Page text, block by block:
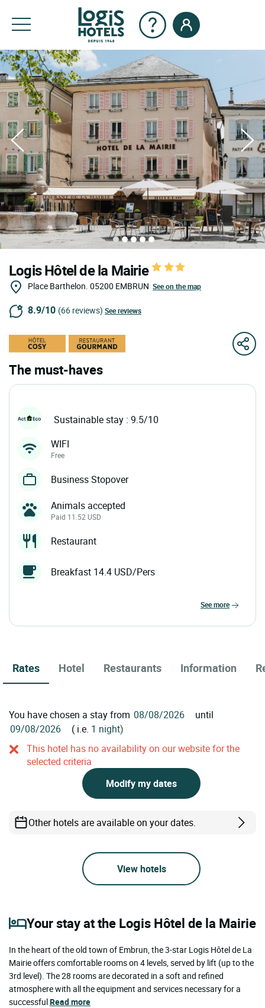
Logis Hôtel de la Mairie
Place Barthelon. 05200 EMBRUN See on the map
8.9/10 (66 reviews) See reviews
The must-haves
Sustainable stay : 9.5/10
WIFI
Free
Business Stopover
Animals accepted
Paid 11.52 USD
Restaurant
Breakfast 14.4 USD/Pers
see more
Rates Hotel Restaurants Information
You have chosen a stay from
until
( i.e. 1 night)
This hotel has no availability on our website for the
selected criteria
Modify my dates
Other hotels are available on your dates.
View hotels
Your stay at the Logis Hôtel de la Mairie
In the heart of the old town of Embrun, the 3-star Logis Hôtel de La
Mairie offers comfortable rooms on 4 levels, served by lift (up to the
3rd level). The 28 rooms are decorated in a soft and refined
atmosphere with all the equipment and services necessary for a
successfulRead more